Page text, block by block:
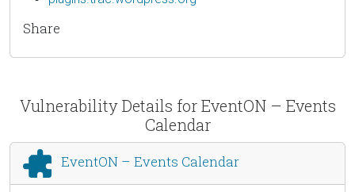
Share
Vulnerability Details for EventON – Events
Calendar
EventON – Events Calendar